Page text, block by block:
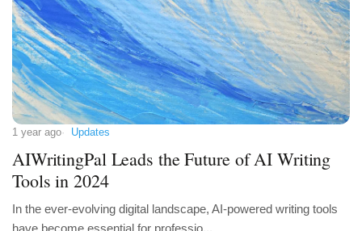
1 year ago Updates
AIWritingPal Leads the Future of AI Writing
Tools in 2024
In the ever-evolving digital landscape, AI-powered writing tools
have become essential for professio...